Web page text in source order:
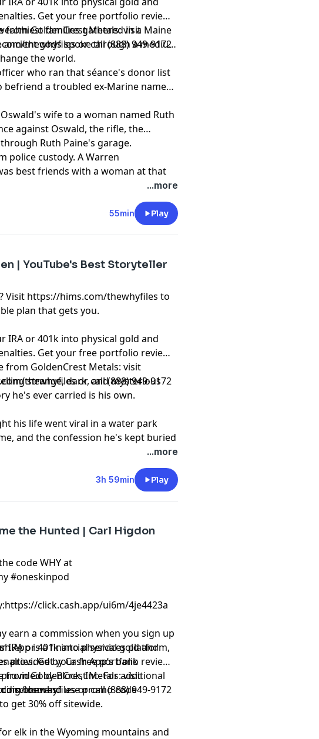
find out. Welcome to the
basement. Learn more about
your ad choices. Visit
podcastchoices.com/adchoices
Get your free portfolio review
from GoldenCrest Metals: visit
thewhyfiles or call (888) 949-9172
families gathered in a Maine
ancient gods spoke through a medium
the world.
who ran that séance's donor list
befriend a troubled ex-Marine named
wife to a woman named Ruth
against Oswald, the rifle, the
Ruth Paine's garage.
police custody. A Warren
best friends with a woman at that
documented. The conclusions are
Visit
...more
55min Play
| YouTube's Best Storyteller
Visit https://hims.com/thewhyfiles to
plan that gets you.
IRA or 401k into physical gold and
Get your free portfolio review
from GoldenCrest Metals: visit
thewhyfiles or call (888) 949-9172
strange, dark, and mysterious
he's ever carried is his own.
his life went viral in a water park
and the confession he's kept buried
Visit
...more
3h 59min Play
the Hunted | Carl Higdon
code WHY at
#oneskinpod
https://click.cash.app/ui6m/4je4423a
earn a commission when you sign up
App is a financial services platform,
provided by Cash App’s bank
by Block, Inc. For additional
disclosures.
IRA or 401k into physical gold and
Get your free portfolio review
from GoldenCrest Metals: visit
thewhyfilesor call (888) 949-9172
and use promo code
get 30% off sitewide.
elk in the Wyoming mountains and